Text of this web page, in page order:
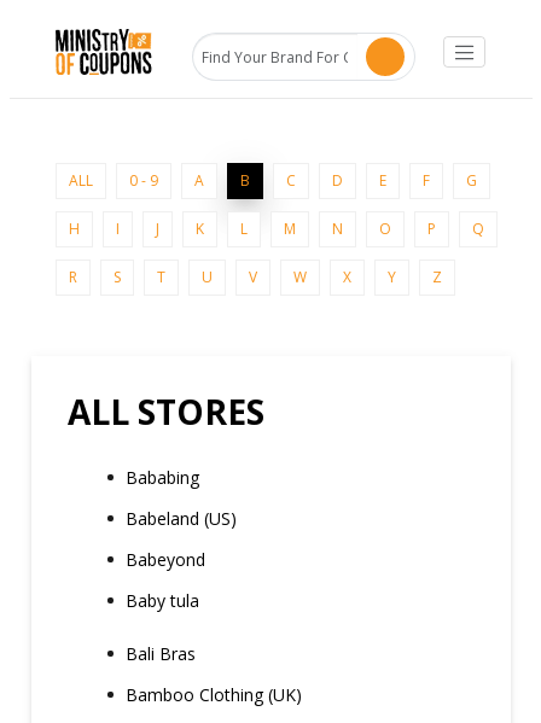
ALL 0 - 9 A B C D E F G
H I J K L M N O P Q
R S T U V W X Y Z
ALL STORES
Bababing
Babeland (US)
Babeyond
Baby tula
Bali Bras
Bamboo Clothing (UK)